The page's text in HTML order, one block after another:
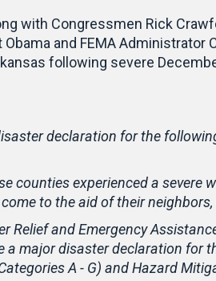
with Congressmen Rick
and FEMA Administrator
following severe
declaration for the
counties experienced a severe
to the aid of their
and Emergency
a major disaster declaration for
A - G) and Hazard